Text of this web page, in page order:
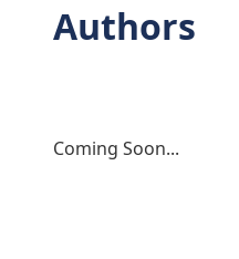
Authors
Coming Soon...